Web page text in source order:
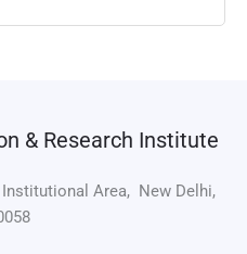
& Research Institute
Institutional Area, New Delhi,